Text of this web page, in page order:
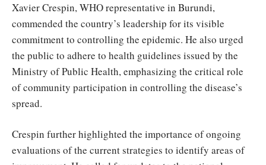
Xavier Crespin, WHO representative in Burundi,
commended the country’s leadership for its visible
commitment to controlling the epidemic. He also urged
the public to adhere to health guidelines issued by the
Ministry of Public Health, emphasizing the critical role
of community participation in controlling the disease’s
spread.
Crespin further highlighted the importance of ongoing
evaluations of the current strategies to identify areas of